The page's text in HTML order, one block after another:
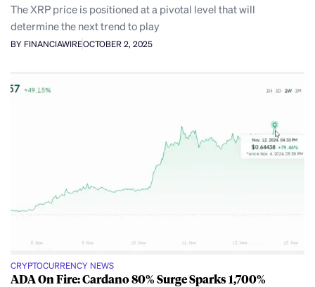
The XRP price is positioned at a pivotal level that will
determine the next trend to play
BY FINANCIAWIREOCTOBER 2, 2025
CRYPTOCURRENCY NEWS
ADA On Fire: Cardano 80% Surge Sparks 1,700%